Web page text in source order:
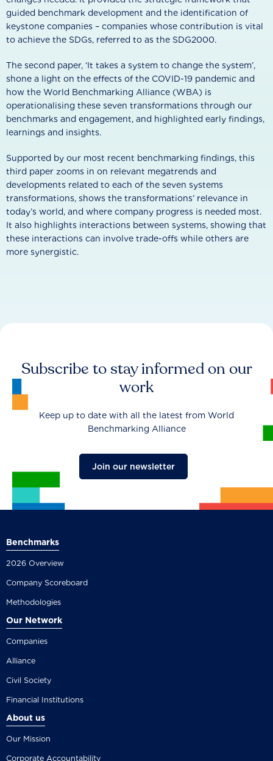
guided benchmark development and the identification of
keystone companies – companies whose contribution is vital
to achieve the SDGs, referred to as the SDG2000.
The second paper, ‘It takes a system to change the system’,
shone a light on the effects of the COVID-19 pandemic and
how the World Benchmarking Alliance (WBA) is
operationalising these seven transformations through our
benchmarks and engagement, and highlighted early findings,
learnings and insights.
Supported by our most recent benchmarking findings, this
third paper zooms in on relevant megatrends and
developments related to each of the seven systems
transformations, shows the transformations’ relevance in
today’s world, and where company progress is needed most.
It also highlights interactions between systems, showing that
these interactions can involve trade-offs while others are
more synergistic.
Subscribe to stay informed on our
work
Keep up to date with all the latest from World
Benchmarking Alliance
Join our newsletter
Benchmarks
2026 Overview
Company Scoreboard
Methodologies
Our Network
Companies
Alliance
Civil Society
Financial Institutions
About us
Our Mission
Corporate Accountability